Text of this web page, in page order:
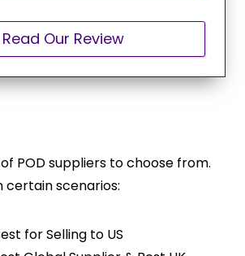
Read Our Review
POD suppliers to choose from.
certain scenarios:
for Selling to US